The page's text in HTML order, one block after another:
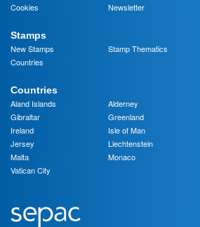
Cookies
Newsletter
Stamps
New Stamps
Stamp Thematics
Countries
Countries
Aland Islands
Alderney
Gibraltar
Greenland
Ireland
Isle of Man
Jersey
Liechtenstein
Malta
Monaco
Vatican City